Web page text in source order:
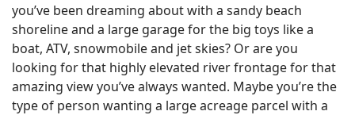
you’ve been dreaming about with a sandy beach
shoreline and a large garage for the big toys like a
boat, ATV, snowmobile and jet skies? Or are you
looking for that highly elevated river frontage for that
amazing view you’ve always wanted. Maybe you’re the
type of person wanting a large acreage parcel with a